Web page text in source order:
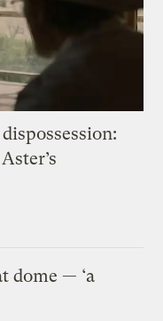
dome — ‘a